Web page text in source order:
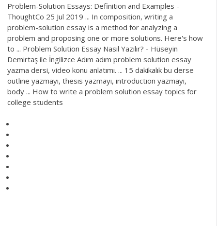
Problem-Solution Essays: Definition and Examples -
ThoughtCo 25 Jul 2019 ... In composition, writing a
problem-solution essay is a method for analyzing a
problem and proposing one or more solutions. Here's how
to ... Problem Solution Essay Nasıl Yazılır? - Hüseyin
Demirtaş ile İngilizce Adım adım problem solution essay
yazma dersi, video konu anlatımı. ... 15 dakikalık bu derse
outline yazmayı, thesis yazmayı, introduction yazmayı,
body ... How to write a problem solution essay topics for
college students